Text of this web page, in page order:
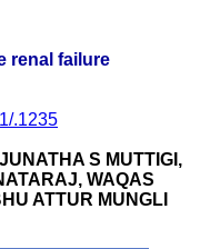
renal failure
.1235
S MUTTIGI,
WAQAS
ATTUR MUNGLI